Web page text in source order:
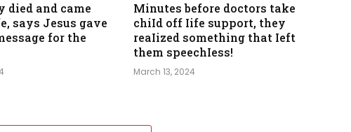
died and came
says Jesus gave
for the
Minutes before doctors take
chiId off Iife support, they
reaIized something that Ieft
them speechIess!
March 13, 2024